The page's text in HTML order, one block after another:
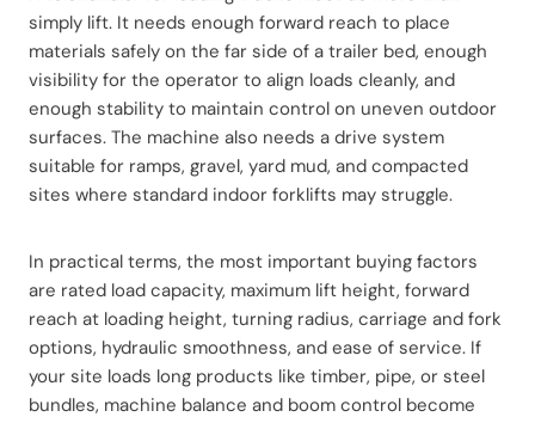
simply lift. It needs enough forward reach to place
materials safely on the far side of a trailer bed, enough
visibility for the operator to align loads cleanly, and
enough stability to maintain control on uneven outdoor
surfaces. The machine also needs a drive system
suitable for ramps, gravel, yard mud, and compacted
sites where standard indoor forklifts may struggle.
In practical terms, the most important buying factors
are rated load capacity, maximum lift height, forward
reach at loading height, turning radius, carriage and fork
options, hydraulic smoothness, and ease of service. If
your site loads long products like timber, pipe, or steel
bundles, machine balance and boom control become